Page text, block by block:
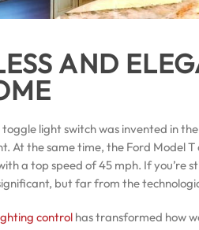
AND
light switch was invented in
At the same time, the Ford Model
a top speed of 45 mph. If you’re
but far from the
control has transformed how